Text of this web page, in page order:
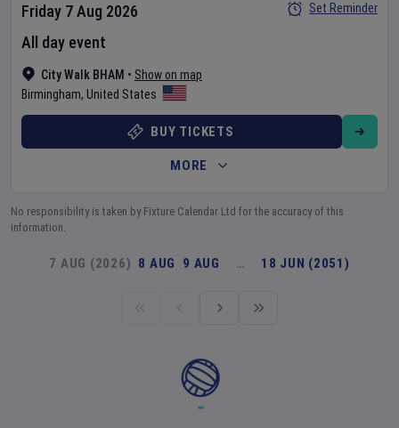
City Walk BHAM • Show on map
Birmingham, United States
Friday 7 Aug 2026
All day event
Set Reminder
BUY TICKETS
MORE
No responsibility is taken by Fixture Calendar Ltd for the accuracy of this
information.
7 AUG (2026) 8 AUG 9 AUG … 18 JUN (2051)